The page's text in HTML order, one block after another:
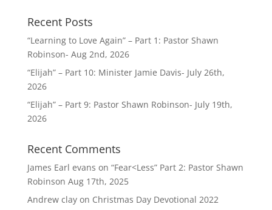
Recent Posts
“Learning to Love Again” – Part 1: Pastor Shawn
Robinson- Aug 2nd, 2026
“Elijah” – Part 10: Minister Jamie Davis- July 26th,
2026
“Elijah” – Part 9: Pastor Shawn Robinson- July 19th,
2026
Recent Comments
James Earl evans on “Fear<Less” Part 2: Pastor Shawn
Robinson Aug 17th, 2025
Andrew clayon Christmas Day Devotional 2022